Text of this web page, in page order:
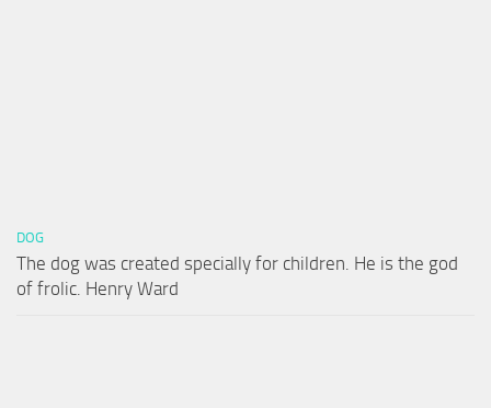
DOG
The dog was created specially for children. He is the god
of frolic. Henry Ward